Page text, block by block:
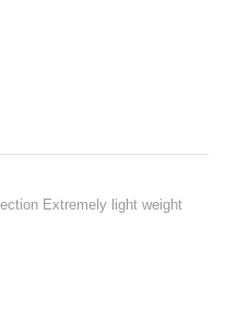
Extremely light weight